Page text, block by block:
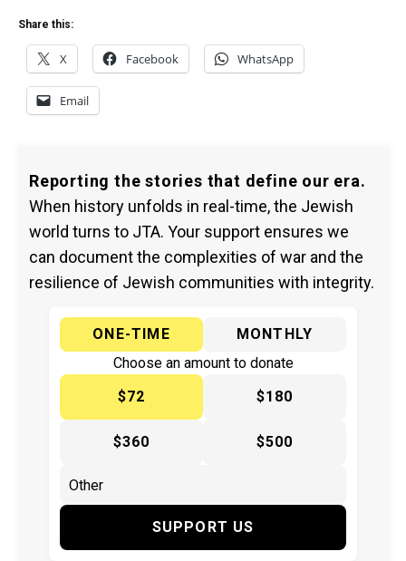
Share this:
X Facebook WhatsApp
Email
Reporting the stories that define our era.
When history unfolds in real-time, the Jewish
world turns to JTA. Your support ensures we
can document the complexities of war and the
resilience of Jewish communities with integrity.
ONE-TIME
MONTHLY
Choose an amount to donate
$72
$180
$360 $500
SUPPORT US